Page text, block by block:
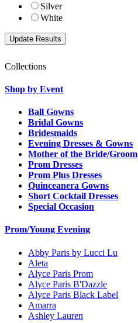
Silver
White
Collections
Shop by Event
Ball Gowns
Bridal Gowns
Bridesmaids
Evening Dresses & Gowns
Mother of the Bride/Groom
Prom Dresses
Prom Plus Dresses
Quinceanera Gowns
Short Cocktail Dresses
Special Occasion
Prom/Young Evening
Abby Paris by Lucci Lu
Aleta
Alyce Paris Prom
Alyce Paris B'Dazzle
Alyce Paris Black Label
Amarra
Ashley Lauren